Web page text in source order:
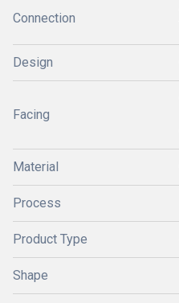
Connection
Design
Facing
Material
Process
Product Type
Shape